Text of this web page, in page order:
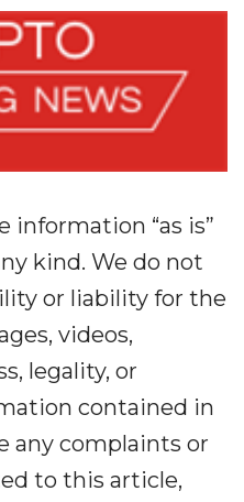
information “as is”
kind. We do not
or liability for the
videos,
legality, or
contained in
any complaints or
to this article,